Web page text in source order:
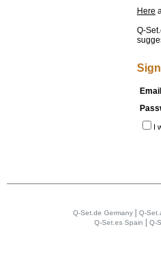
Here
Q-
I
Q-Set.de Germany Q-
Q-Set.es Spain
Q-